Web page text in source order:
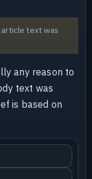
text was
any reason to
text was
is based on